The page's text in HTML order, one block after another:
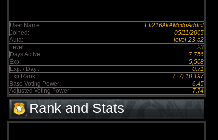
User Name :
Eli216AkAMcdoAddict
Joined:
05/11/2005
Aura:
level-23-a2
Level:
23
Days Active :
7,756
Exp:
5,508
Exp. / Day :
0.71
Exp Rank:
(+7) 10,197
Base Voting Power:
6.45
Adjusted Voting Power:
7.74
Rank and Stats